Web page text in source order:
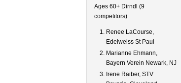
Ages 60+ Dirndl (9
competitors)
Renee LaCourse,
Edelweiss St Paul
Marianne Ehmann,
Bayern Verein Newark, NJ
Irene Raiber, STV